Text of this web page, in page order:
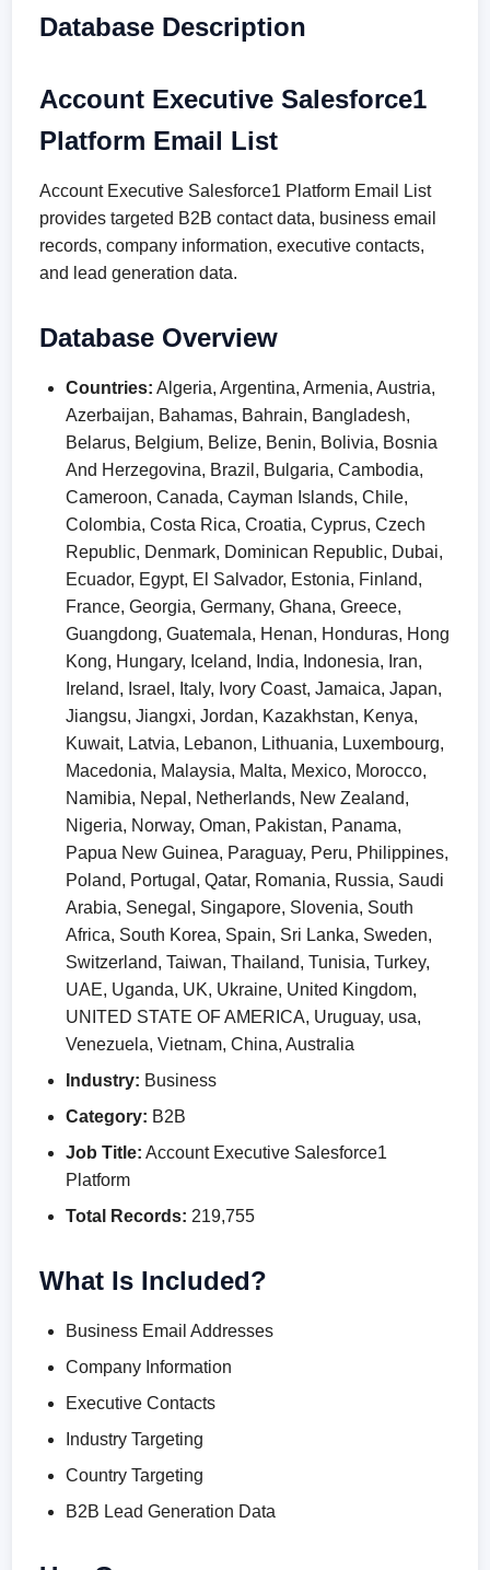
Database Description
Account Executive Salesforce1
Platform Email List
Account Executive Salesforce1 Platform Email List
provides targeted B2B contact data, business email
records, company information, executive contacts,
and lead generation data.
Database Overview
Countries: Algeria, Argentina, Armenia, Austria,
Azerbaijan, Bahamas, Bahrain, Bangladesh,
Belarus, Belgium, Belize, Benin, Bolivia, Bosnia
And Herzegovina, Brazil, Bulgaria, Cambodia,
Cameroon, Canada, Cayman Islands, Chile,
Colombia, Costa Rica, Croatia, Cyprus, Czech
Republic, Denmark, Dominican Republic, Dubai,
Ecuador, Egypt, El Salvador, Estonia, Finland,
France, Georgia, Germany, Ghana, Greece,
Guangdong, Guatemala, Henan, Honduras, Hong
Kong, Hungary, Iceland, India, Indonesia, Iran,
Ireland, Israel, Italy, Ivory Coast, Jamaica, Japan,
Jiangsu, Jiangxi, Jordan, Kazakhstan, Kenya,
Kuwait, Latvia, Lebanon, Lithuania, Luxembourg,
Macedonia, Malaysia, Malta, Mexico, Morocco,
Namibia, Nepal, Netherlands, New Zealand,
Nigeria, Norway, Oman, Pakistan, Panama,
Papua New Guinea, Paraguay, Peru, Philippines,
Poland, Portugal, Qatar, Romania, Russia, Saudi
Arabia, Senegal, Singapore, Slovenia, South
Africa, South Korea, Spain, Sri Lanka, Sweden,
Switzerland, Taiwan, Thailand, Tunisia, Turkey,
UAE, Uganda, UK, Ukraine, United Kingdom,
UNITED STATE OF AMERICA, Uruguay, usa,
Venezuela, Vietnam, China, Australia
Industry: Business
Category: B2B
Job Title: Account Executive Salesforce1
Platform
Total Records: 219,755
What Is Included?
Business Email Addresses
Company Information
Executive Contacts
Industry Targeting
Country Targeting
B2B Lead Generation Data